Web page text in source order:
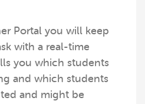
Portal you will keep
with a real-time
you which students
and which students
and might be